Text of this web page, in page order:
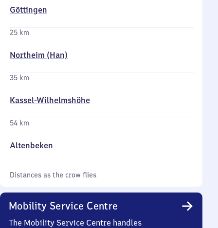
Göttingen
25 km
Northeim (Han)
35 km
Kassel-Wilhelmshöhe
54 km
Altenbeken
Distances as the crow flies
Mobility Service Centre
The Mobility Service Centre handles